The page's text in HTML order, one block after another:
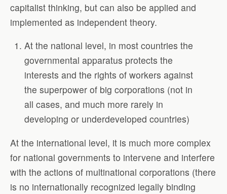
capitalist thinking, but can also be applied and
implemented as independent theory.
At the national level, in most countries the
governmental apparatus protects the
interests and the rights of workers against
the superpower of big corporations (not in
all cases, and much more rarely in
developing or underdeveloped countries)
At the international level, it is much more complex
for national governments to intervene and interfere
with the actions of multinational corporations (there
is no internationally recognized legally binding